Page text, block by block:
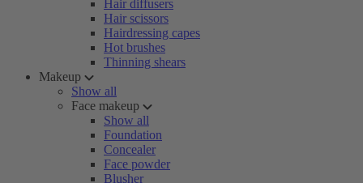
Hair diffusers
Hair scissors
Hairdressing capes
Hot brushes
Thinning shears
Makeup
Show all
Face makeup
Show all
Foundation
Concealer
Face powder
Blusher